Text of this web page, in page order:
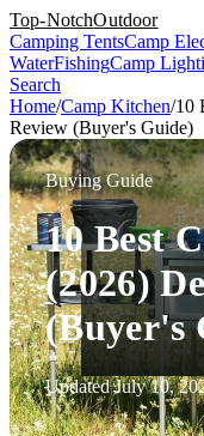
Top-NotchOutdoor
Camping TentsCamp
WaterFishingCamp
Search
Home/Camp Kitchen/10
Review (Buyer's Guide)
Buying Guide
10 Best
(2026)
(Buyer's
Updated July 10,